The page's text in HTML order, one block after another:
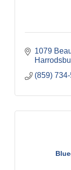
1079
(859)